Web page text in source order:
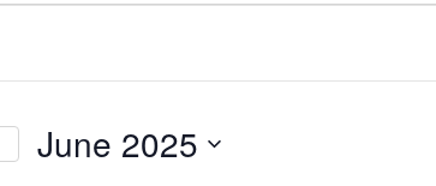
June 2025